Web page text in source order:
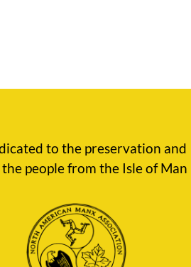
to the preservation and
people from the Isle of Man